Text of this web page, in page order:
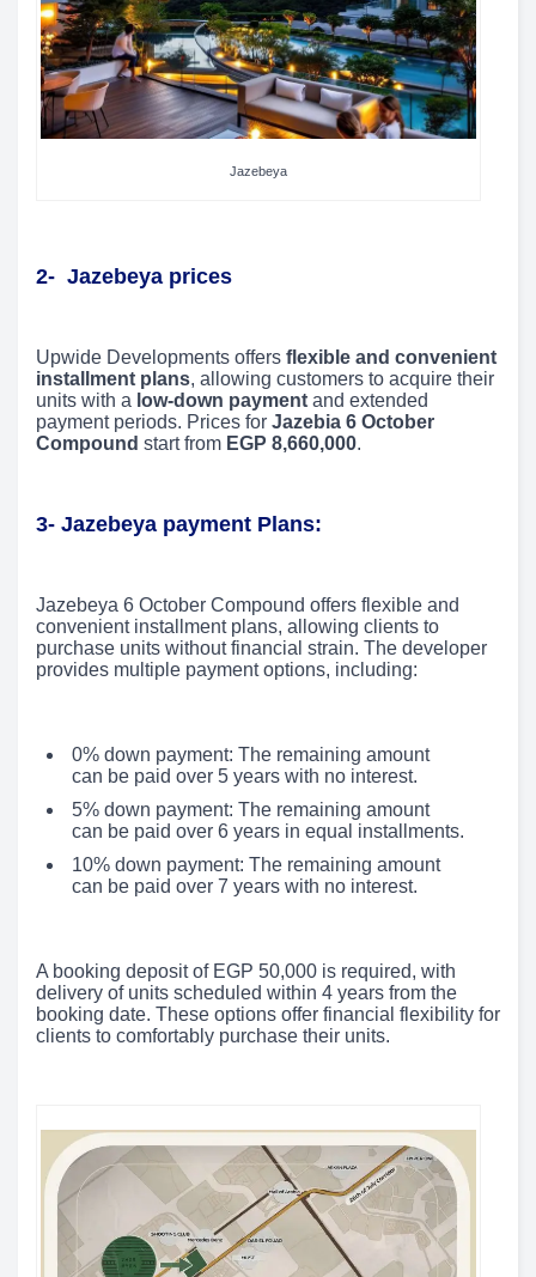
Jazebeya
2- Jazebeya prices
Upwide Developments offers flexible and convenient
installment plans, allowing customers to acquire their
units with a low-down payment and extended
payment periods. Prices for Jazebia 6 October
Compound start from EGP 8,660,000.
3- Jazebeya payment Plans:
Jazebeya 6 October Compound offers flexible and
convenient installment plans, allowing clients to
purchase units without financial strain. The developer
provides multiple payment options, including:
0% down payment: The remaining amount
can be paid over 5 years with no interest.
5% down payment: The remaining amount
can be paid over 6 years in equal installments.
10% down payment: The remaining amount
can be paid over 7 years with no interest.
A booking deposit of EGP 50,000 is required, with
delivery of units scheduled within 4 years from the
booking date. These options offer financial flexibility for
clients to comfortably purchase their units.